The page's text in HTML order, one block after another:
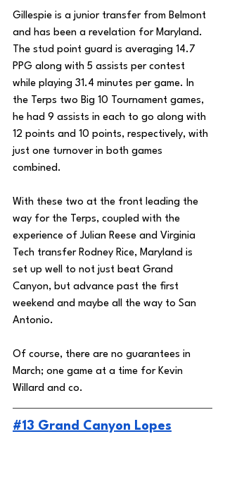
Gillespie is a junior transfer from Belmont
and has been a revelation for Maryland.
The stud point guard is averaging 14.7
PPG along with 5 assists per contest
while playing 31.4 minutes per game. In
the Terps two Big 10 Tournament games,
he had 9 assists in each to go along with
12 points and 10 points, respectively, with
just one turnover in both games
combined.
With these two at the front leading the
way for the Terps, coupled with the
experience of Julian Reese and Virginia
Tech transfer Rodney Rice, Maryland is
set up well to not just beat Grand
Canyon, but advance past the first
weekend and maybe all the way to San
Antonio.
Of course, there are no guarantees in
March; one game at a time for Kevin
Willard and co.
#13 Grand Canyon Lopes